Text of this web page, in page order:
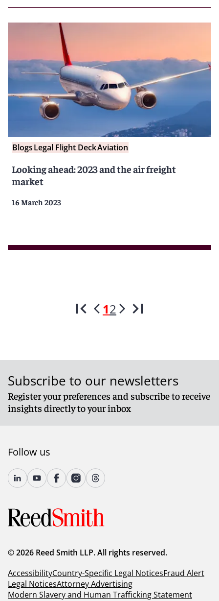
BlogsLegal Flight DeckAviation
Looking ahead: 2023 and the air freight
market
16 March 2023
12
Subscribe to our newsletters
Register your preferences and subscribe to receive
insights directly to your inbox
Follow us
© 2026 Reed Smith LLP. All rights reserved.
AccessibilityCountry-Specific Legal NoticesFraud Alert
Legal NoticesAttorney Advertising
Modern Slavery and Human Trafficking Statement